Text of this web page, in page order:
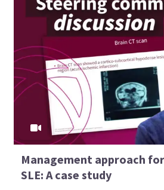
Management approach
SLE: A case study